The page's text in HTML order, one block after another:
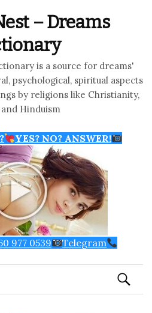
– Dreams
is a source for dreams'
psychological, spiritual aspects
by religions like Christianity,
Hinduism
YES? NO? ANSWER!
977 0539 Telegram
Search
for: